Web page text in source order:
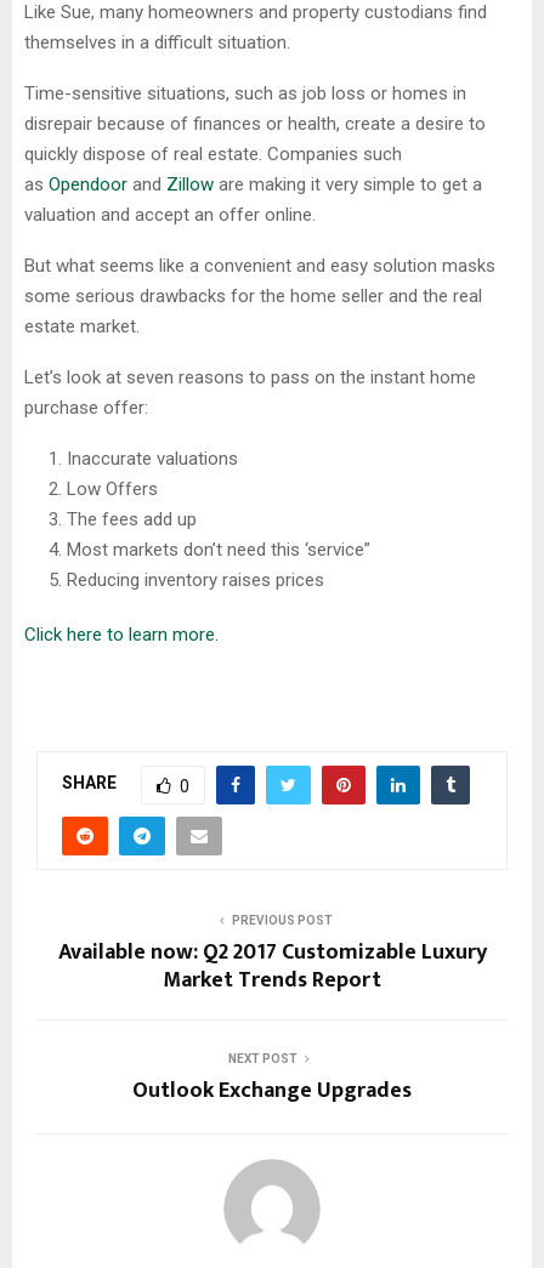
Like Sue, many homeowners and property custodians find
themselves in a difficult situation.
Time-sensitive situations, such as job loss or homes in
disrepair because of finances or health, create a desire to
quickly dispose of real estate. Companies such
as Opendoor and Zillow are making it very simple to get a
valuation and accept an offer online.
But what seems like a convenient and easy solution masks
some serious drawbacks for the home seller and the real
estate market.
Let’s look at seven reasons to pass on the instant home
purchase offer:
Inaccurate valuations
Low Offers
The fees add up
Most markets don’t need this ‘service”
Reducing inventory raises prices
Click here to learn more.
SHARE 0
PREVIOUS POST
Available now: Q2 2017 Customizable Luxury
Market Trends Report
NEXT POST
Outlook Exchange Upgrades